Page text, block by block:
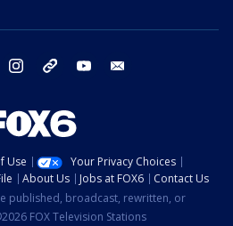
twitter instagram threads youtube
Use
Your Privacy Choices
About Us Jobs at FOX6
Contact Us
published, broadcast, rewritten, or
FOX Television Stations